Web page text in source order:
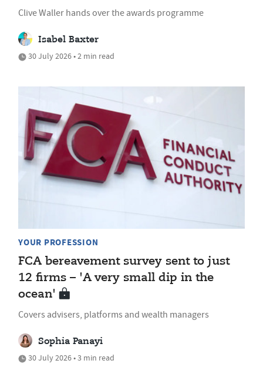
Clive Waller hands over the awards programme
Isabel Baxter
30 July 2026 • 2 min read
YOUR PROFESSION
FCA bereavement survey sent to just
12 firms – 'A very small dip in the
ocean'
Covers advisers, platforms and wealth managers
Sophia Panayi
30 July 2026 • 3 min read